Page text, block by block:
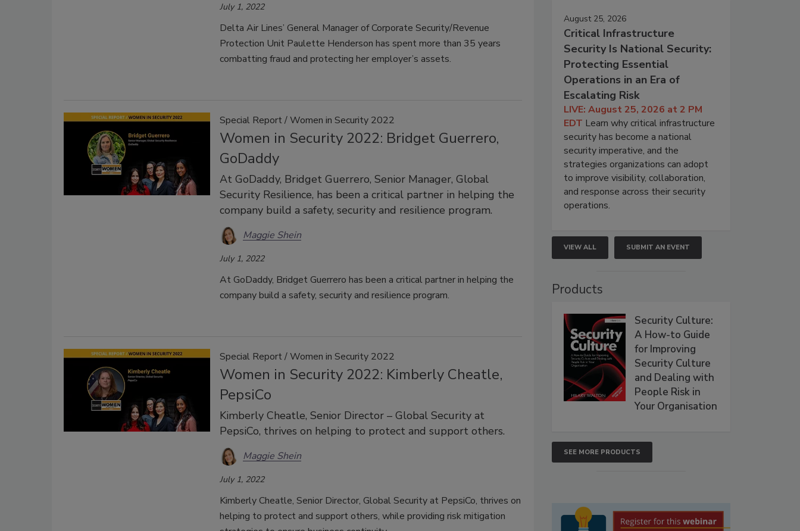
July 1, 2022
Delta Air Lines’ General Manager of Corporate Security/Revenue
Protection Unit Paulette Henderson has spent more than 35 years
combatting fraud and protecting her employer’s assets.
Special Report / Women in Security 2022
Women in Security 2022: Bridget Guerrero,
GoDaddy
At GoDaddy, Bridget Guerrero, Senior Manager, Global
Security Resilience, has been a critical partner in helping the
company build a safety, security and resilience program.
Maggie Shein
July 1, 2022
At GoDaddy, Bridget Guerrero has been a critical partner in helping the
company build a safety, security and resilience program.
Special Report / Women in Security 2022
Women in Security 2022: Kimberly Cheatle,
PepsiCo
Kimberly Cheatle, Senior Director – Global Security at
PepsiCo, thrives on helping to protect and support others.
Maggie Shein
July 1, 2022
Kimberly Cheatle, Senior Director, Global Security at PepsiCo, thrives on
helping to protect and support others, while providing risk mitigation
August 25, 2026
Critical Infrastructure
Security Is National Security:
Protecting Essential
Operations in an Era of
Escalating Risk
LIVE: August 25, 2026 at 2 PM
EDT Learn why critical infrastructure
security has become a national
security imperative, and the
strategies organizations can adopt
to improve visibility, collaboration,
and response across their security
operations.
VIEW ALL SUBMIT AN EVENT
Products
Security Culture:
A How-to Guide
for Improving
Security Culture
and Dealing with
People Risk in
Your Organisation
SEE MORE PRODUCTS